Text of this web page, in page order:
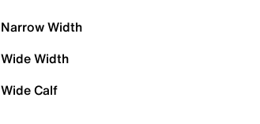
Narrow Width
Wide Width
Wide Calf